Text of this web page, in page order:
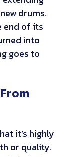
drums.
end of its
into
goes to
it’s highly
or quality.